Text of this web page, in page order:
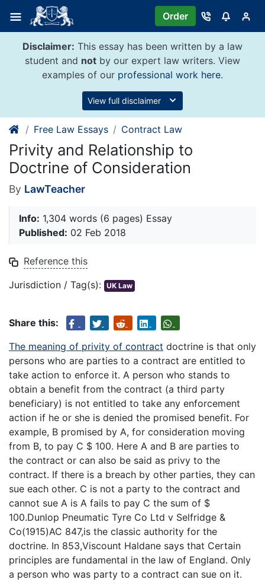
content
Order
Disclaimer: This essay has been written by a law
student and not by our expert law writers. View
examples of our professional work here.
View full disclaimer
Free Law Essays Contract Law
Privity and Relationship to
Doctrine of Consideration
By LawTeacher
Info: 1,304 words (6 pages) Essay
Published: 02 Feb 2018
Reference this
Jurisdiction / Tag(s): UK Law
Share this:
The meaning of privity of contract doctrine is that only
persons who are parties to a contract are entitled to
take action to enforce it. A person who stands to
obtain a benefit from the contract (a third party
beneficiary) is not entitled to take any enforcement
action if he or she is denied the promised benefit. For
example, B promised by A, for consideration moving
from B, to pay C $ 100. Here A and B are parties to
the contract or can also be said as privy to the
contract. If there is a breach by other parties, they can
sue each other. C is not a party to the contract and
cannot sue A is A fails to pay C the sum of $
100.Dunlop Pneumatic Tyre Co Ltd v Selfridge &
Co(1915)AC 847,is the classic authority for the
doctrine. In 853,Viscount Haldane says that Certain
principles are fundamental in the law of England. Only
a person who was party to a contract can sue on it.